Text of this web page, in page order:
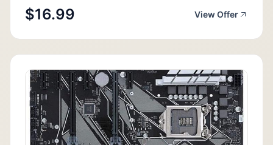
$16.99 View Offer